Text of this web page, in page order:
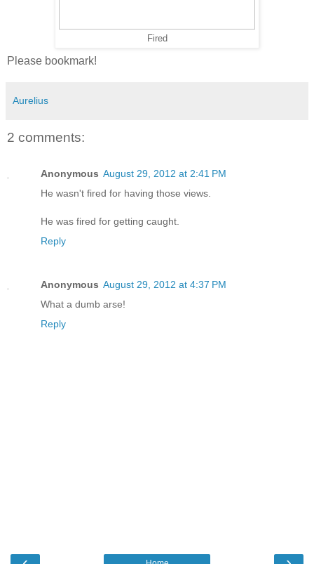
Fired
Please bookmark!
Aurelius
2 comments:
Anonymous August 29, 2012 at 2:41 PM
He wasn't fired for having those views.
He was fired for getting caught.
Reply
Anonymous August 29, 2012 at 4:37 PM
What a dumb arse!
Reply